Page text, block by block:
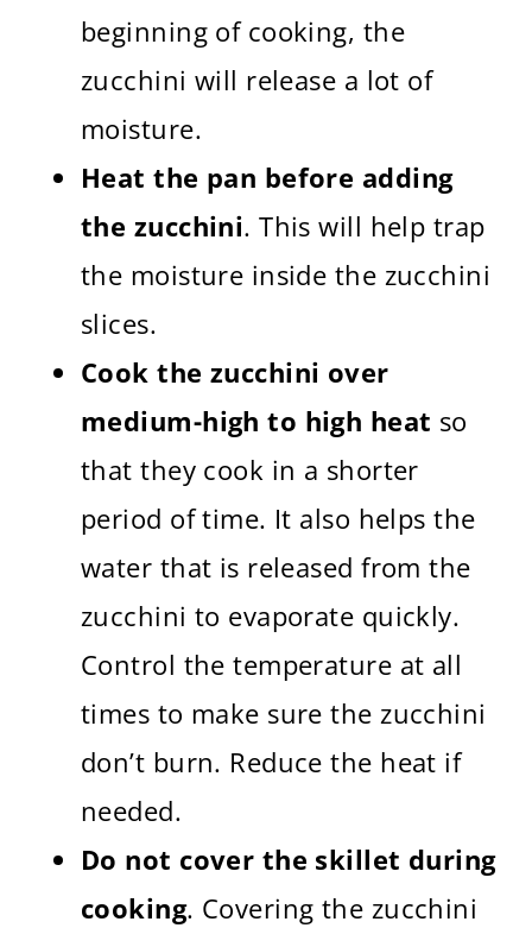
beginning of cooking, the
zucchini will release a lot of
moisture.
Heat the pan before adding
the zucchini. This will help trap
the moisture inside the zucchini
slices.
Cook the zucchini over
medium-high to high heat so
that they cook in a shorter
period of time. It also helps the
water that is released from the
zucchini to evaporate quickly.
Control the temperature at all
times to make sure the zucchini
don’t burn. Reduce the heat if
needed.
Do not cover the skillet during
cooking. Covering the zucchini